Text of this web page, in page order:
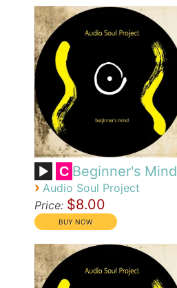
C Beginner's Mind
› Audio Soul Project
Price: $8.00